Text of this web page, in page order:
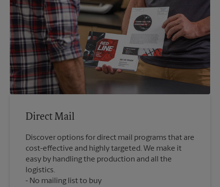
Direct Mail
Discover options for direct mail programs that are
cost-effective and highly targeted. We make it
easy by handling the production and all the
logistics.
No mailing list to buy